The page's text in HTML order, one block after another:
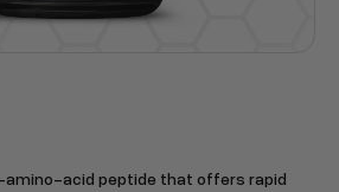
acid peptide that offers rapid